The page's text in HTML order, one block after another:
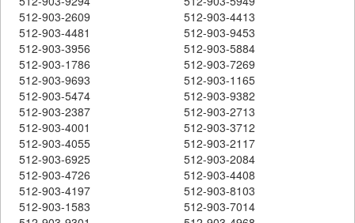
512-903-2609
512-903-4413
512-903-4481
512-903-9453
512-903-3956
512-903-5884
512-903-1786
512-903-7269
512-903-9693
512-903-1165
512-903-5474
512-903-9382
512-903-2387
512-903-2713
512-903-4001
512-903-3712
512-903-4055
512-903-2117
512-903-6925
512-903-2084
512-903-4726
512-903-4408
512-903-4197
512-903-8103
512-903-1583
512-903-7014